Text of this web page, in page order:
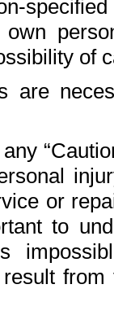
of
are
or
to